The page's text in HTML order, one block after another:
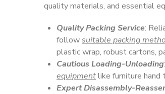
quality materials, and essential
Quality Packing Service:
followsuitable packing
plastic wrap, robust cartons,
Cautious Loading-Unloading
equipmentlike furniture hand
Expert Disassembly-